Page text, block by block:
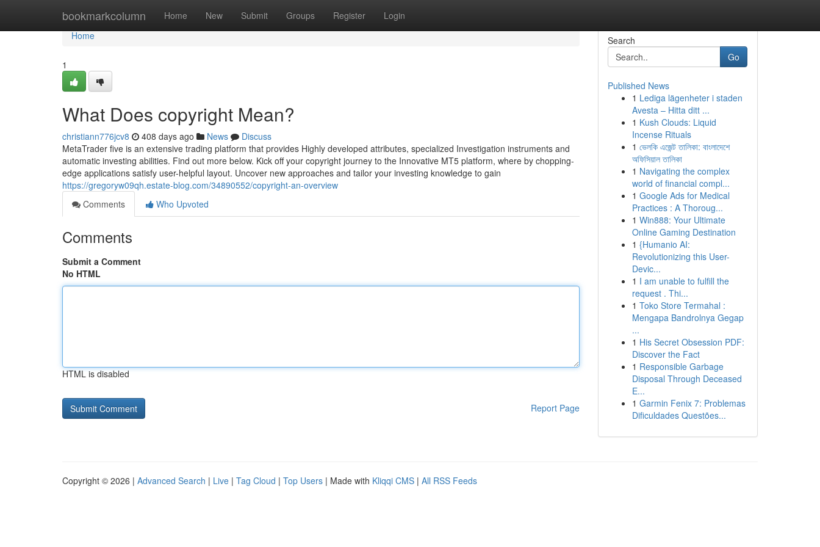
bookmarkcolumn Home New Submit Groups Register Login
Home
Home
1
What Does copyright Mean?
christiann776jcv8 408 days ago News
Discuss
MetaTrader five is an extensive trading platform that provides Highly developed attributes, specialized Investigation instruments and
automatic investing abilities. Find out more below. Kick off your copyright journey to the Innovative MT5 platform, where by chopping-
edge applications satisfy user-helpful layout. Uncover new approaches and tailor your investing knowledge to gain
https://gregoryw09qh.estate-blog.com/34890552/copyright-an-overview
Comments
Who Upvoted
Comments
Submit a Comment
No HTML
HTML is disabled
Report Page
Search
Go
Published News
1 Lediga lägenheter i staden
Avesta – Hitta ditt ...
1 Kush Clouds: Liquid
Incense Rituals
1 ভেলকি এজেন্ট তালিকা: বাংলাদেশে
অফিসিয়াল তালিকা
1 Navigating the complex
world of financial compl...
1 Google Ads for Medical
Practices : A Thoroug...
1 Win888: Your Ultimate
Online Gaming Destination
1 {Humanio AI:
Revolutionizing this User-
Devic...
1 I am unable to fulfill the
request . Thi...
1 Toko Store Termahal :
Mengapa Bandrolnya Gegap
...
1 His Secret Obsession PDF:
Discover the Fact
1 Responsible Garbage
Disposal Through Deceased
E...
1 Garmin Fenix 7: Problemas
Dificuldades Questões...
Copyright © 2026 | Advanced Search | Live | Tag Cloud | Top Users | Made with Kliqqi CMS | All RSS Feeds